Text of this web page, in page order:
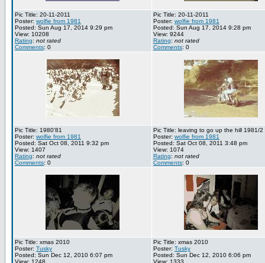
Pic Title: 20-11-2011
Poster: wolfie from 1981
Posted: Sun Aug 17, 2014 9:29 pm
View: 10208
Rating: not rated
Comments: 0
Pic Title: 20-11-2011
Poster: wolfie from 1981
Posted: Sun Aug 17, 2014 9:28 pm
View: 9244
Rating: not rated
Comments: 0
Pic Title: 1980'81
Poster: wolfie from 1981
Posted: Sat Oct 08, 2011 9:32 pm
View: 1407
Rating: not rated
Comments: 0
Pic Title: leaving to go up the hill 1981/2
Poster: wolfie from 1981
Posted: Sat Oct 08, 2011 3:48 pm
View: 1074
Rating: not rated
Comments: 0
Pic Title: xmas 2010
Poster: Tusky
Posted: Sun Dec 12, 2010 6:07 pm
View: 1248
Pic Title: xmas 2010
Poster: Tusky
Posted: Sun Dec 12, 2010 6:06 pm
View: 1333